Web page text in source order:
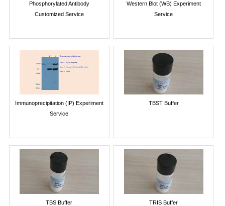
Phosphorylated Antibody
Customized Service
Western Blot (WB) Experiment
Service
Immunoprecipitation (IP) Experiment
Service
TBST Buffer
TBS Buffer TRIS Buffer